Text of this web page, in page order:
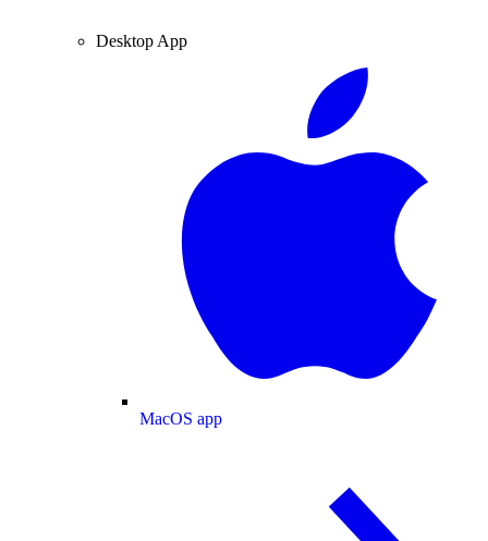
Desktop App
MacOS app